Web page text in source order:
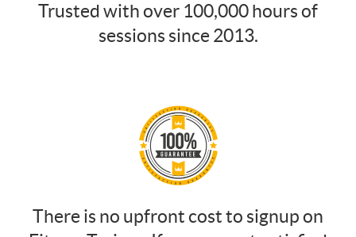
Trusted with over 100,000 hours of
sessions since 2013.
There is no upfront cost to signup on